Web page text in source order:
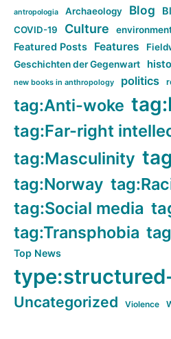
antropologia Archaeology Blog
COVID-19 Culture
Featured Posts Features
Geschichten der Gegenwart
new books in anthropology politics
tag:Anti-woke
tag:Far-right
tag:Masculinity
tag:Norway
tag:Social media
tag:Transphobia
Top News
Uncategorized Violence